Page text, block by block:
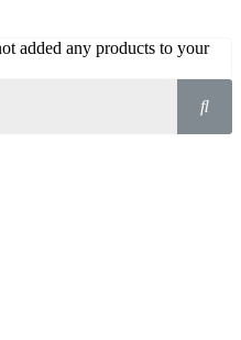
added any products to your